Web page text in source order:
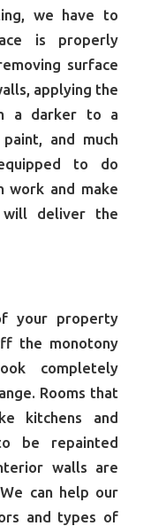
we have to
is properly
surface
applying the
a darker to a
and much
to do
work and make
will deliver the
your property
the monotony
completely
Rooms that
kitchens and
be repainted
walls are
can help our
and types of